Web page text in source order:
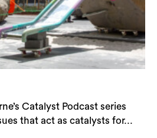
Catalyst Podcast series
that act as catalysts for...